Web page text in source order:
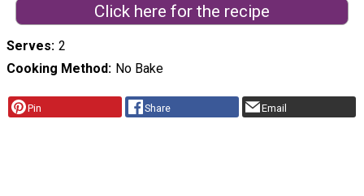
Click here for the recipe
Serves 2
Cooking Method
No Bake
Pin Share Email